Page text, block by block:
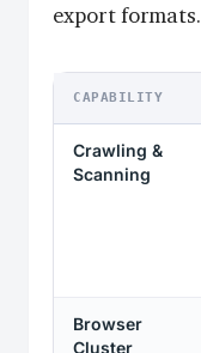
export formats.
CAPABILITY
Crawling &
Scanning
Browser
Cluster